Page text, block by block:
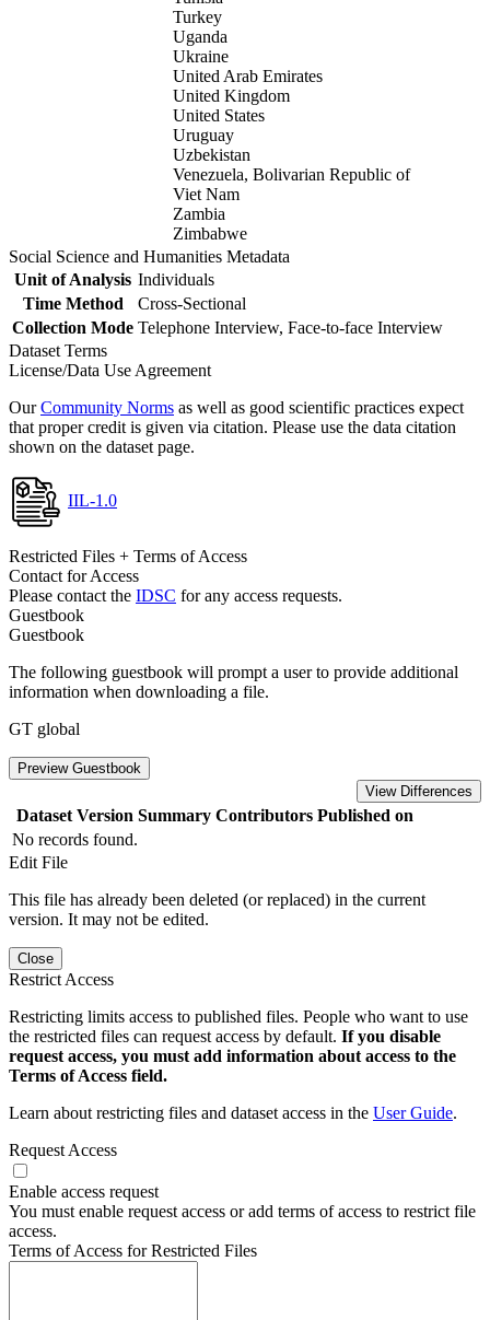
Turkey
Uganda
Ukraine
United Arab Emirates
United Kingdom
United States
Uruguay
Uzbekistan
Venezuela, Bolivarian Republic of
Viet Nam
Zambia
Zimbabwe
Social Science and Humanities Metadata
Unit of Analysis Individuals
Time Method
Cross-Sectional
Collection Mode Telephone Interview, Face-to-face Interview
Dataset Terms
License/Data Use Agreement
OurCommunity Norms as well as good scientific practices expect
that proper credit is given via citation. Please use the data citation
shown on the dataset page.
IIL-1.0
Restricted Files + Terms of Access
Contact for Access
Please contact the IDSC for any access requests.
Guestbook
Guestbook
The following guestbook will prompt a user to provide additional
information when downloading a file.
GT global
Preview Guestbook
View Differences
Dataset Version Summary Contributors Published on
No records found.
Edit File
This file has already been deleted (or replaced) in the current
version. It may not be edited.
Close
Restrict Access
Restricting limits access to published files. People who want to use
the restricted files can request access by default. If you disable
request access, you must add information about access to the
Terms of Access field.
Learn about restricting files and dataset access in the User Guide.
Request Access
Enable access request
You must enable request access or add terms of access to restrict file
access.
Terms of Access for Restricted Files